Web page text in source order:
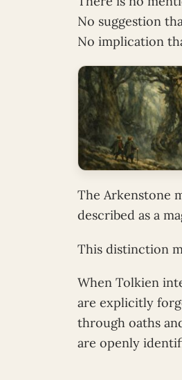
No suggestion
No implication
The Arkenstone
described as a
This distinction
When Tolkien
are explicitly
through oaths
are openly